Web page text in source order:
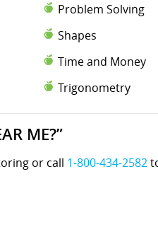
Problem Solving
Shapes
Time and Money
Trigonometry
ME?”
or call 1-800-434-2582